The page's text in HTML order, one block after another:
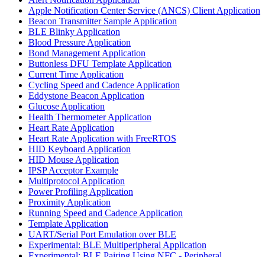
Apple Notification Center Service (ANCS) Client Application
Beacon Transmitter Sample Application
BLE Blinky Application
Blood Pressure Application
Bond Management Application
Buttonless DFU Template Application
Current Time Application
Cycling Speed and Cadence Application
Eddystone Beacon Application
Glucose Application
Health Thermometer Application
Heart Rate Application
Heart Rate Application with FreeRTOS
HID Keyboard Application
HID Mouse Application
IPSP Acceptor Example
Multiprotocol Application
Power Profiling Application
Proximity Application
Running Speed and Cadence Application
Template Application
UART/Serial Port Emulation over BLE
Experimental: BLE Multiperipheral Application